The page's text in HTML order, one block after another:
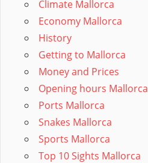
Climate Mallorca
Economy Mallorca
History
Getting to Mallorca
Money and Prices
Opening hours Mallorca
Ports Mallorca
Snakes Mallorca
Sports Mallorca
Top 10 Sights Mallorca